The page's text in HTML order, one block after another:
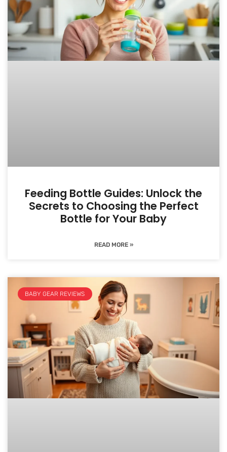
Feeding Bottle Guides: Unlock the
Secrets to Choosing the Perfect
Bottle for Your Baby
READ MORE »
BABY GEAR REVIEWS